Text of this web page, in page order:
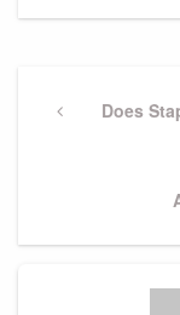
navigation
Previous
Does